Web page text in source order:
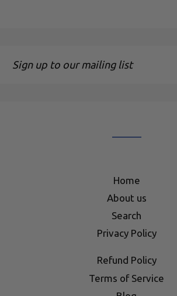
up
Home
About us
Search
Privacy Policy
Refund Policy
Terms of Service